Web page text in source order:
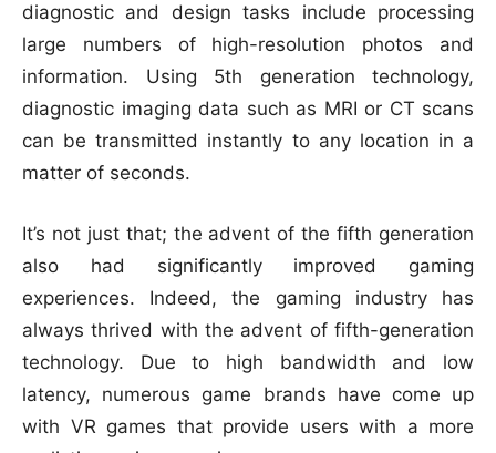
diagnostic and design tasks include processing
large numbers of high-resolution photos and
information. Using 5th generation technology,
diagnostic imaging data such as MRI or CT scans
can be transmitted instantly to any location in a
matter of seconds.
It’s not just that; the advent of the fifth generation
also had significantly improved gaming
experiences. Indeed, the gaming industry has
always thrived with the advent of fifth-generation
technology. Due to high bandwidth and low
latency, numerous game brands have come up
with VR games that provide users with a more